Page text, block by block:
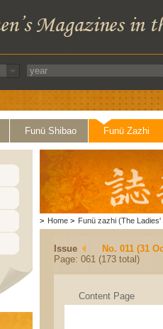
Funü Shibao Funü Zazhi
> Home > Funü zazhi (The Ladies'
Issue
No. 011 (31
Page: 061 (173 total)
Content Page